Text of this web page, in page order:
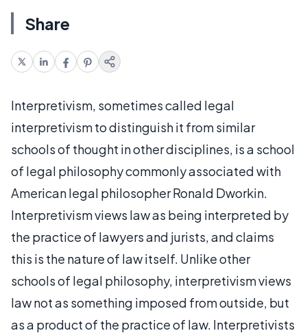
Share
Interpretivism, sometimes called legal
interpretivism to distinguish it from similar
schools of thought in other disciplines, is a school
of legal philosophy commonly associated with
American legal philosopher Ronald Dworkin.
Interpretivism views law as being interpreted by
the practice of lawyers and jurists, and claims
this is the nature of law itself. Unlike other
schools of legal philosophy, interpretivism views
law not as something imposed from outside, but
as a product of the practice of law. Interpretivists